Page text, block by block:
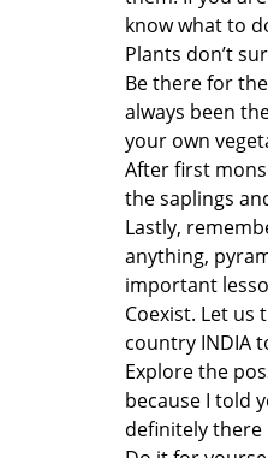
know what to
Plants don’t
Be there for
always been
your own
After first
the saplings
Lastly,
anything,
important
Coexist. Let
country INDIA
Explore the
because I told
definitely